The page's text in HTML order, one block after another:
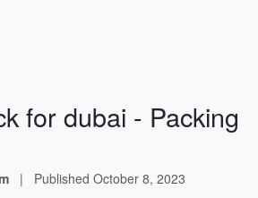
for dubai - Packing
| Published October 8, 2023